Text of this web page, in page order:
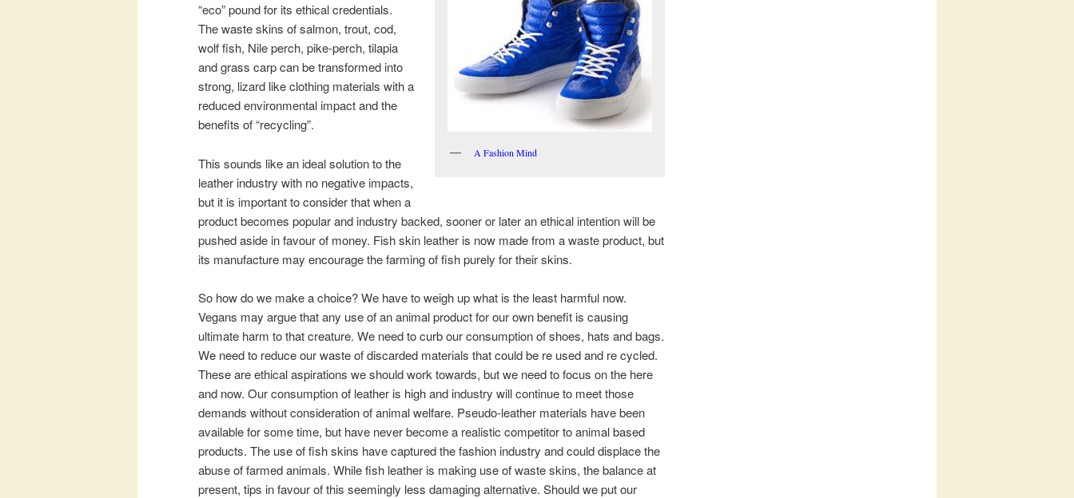
A Fashion Mind
“eco” pound for its ethical credentials.
The waste skins of salmon, trout, cod,
wolf fish, Nile perch, pike-perch, tilapia
and grass carp can be transformed into
strong, lizard like clothing materials with a
reduced environmental impact and the
benefits of “recycling”.
This sounds like an ideal solution to the
leather industry with no negative impacts,
but it is important to consider that when a
product becomes popular and industry backed, sooner or later an ethical intention will be
pushed aside in favour of money. Fish skin leather is now made from a waste product, but
its manufacture may encourage the farming of fish purely for their skins.
So how do we make a choice? We have to weigh up what is the least harmful now.
Vegans may argue that any use of an animal product for our own benefit is causing
ultimate harm to that creature. We need to curb our consumption of shoes, hats and bags.
We need to reduce our waste of discarded materials that could be re used and re cycled.
These are ethical aspirations we should work towards, but we need to focus on the here
and now. Our consumption of leather is high and industry will continue to meet those
demands without consideration of animal welfare. Pseudo-leather materials have been
available for some time, but have never become a realistic competitor to animal based
products. The use of fish skins have captured the fashion industry and could displace the
abuse of farmed animals. While fish leather is making use of waste skins, the balance at
present, tips in favour of this seemingly less damaging alternative. Should we put our